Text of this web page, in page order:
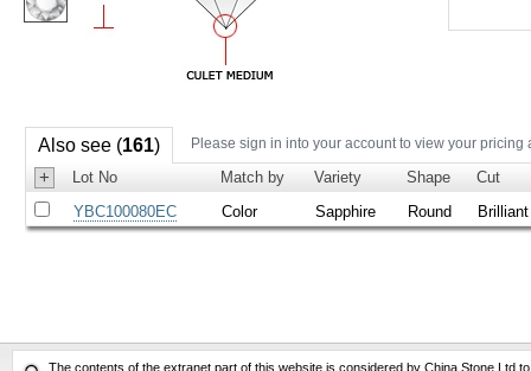
Also see (161) Please sign in into your account to view your pricing
+ Lot No Match by Variety Shape
Cut
YBC100080EC
Color Sapphire Round Brilliant
The contents of the extranet part of this website is considered by China Stone Ltd